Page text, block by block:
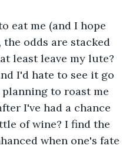
eat me (and I hope
odds are stacked
least leave my lute?
I'd hate to see it go
to roast me
I've had a chance
of wine? I find the
when one's fate